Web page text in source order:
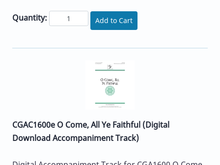
Quantity: Add to Cart
CGAC1600e O Come, All Ye Faithful (Digital
Download Accompaniment Track)